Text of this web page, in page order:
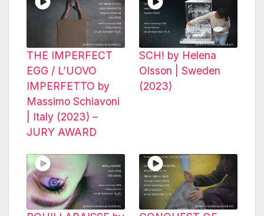
THE IMPERFECT
EGG / L’UOVO
IMPERFETTO by
Massimo Schiavoni
| Italy (2023) –
JURY AWARD
SCH! by Helena
Olsson | Sweden
(2023)